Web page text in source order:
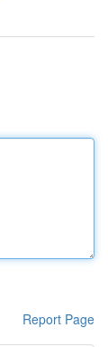
Report Page